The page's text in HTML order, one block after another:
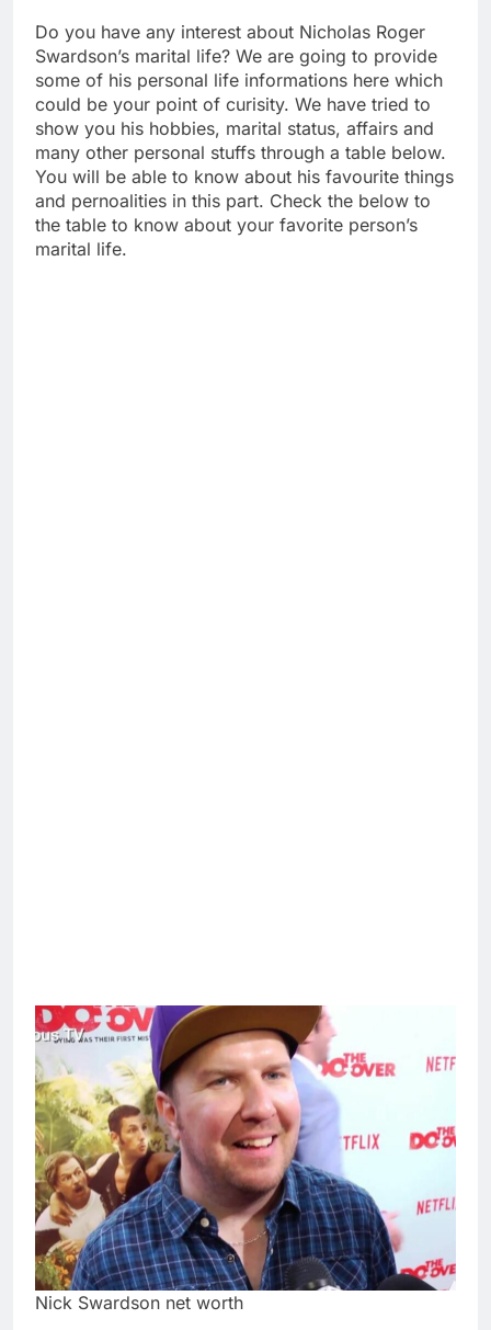
Do you have any interest about Nicholas Roger
Swardson’s marital life? We are going to provide
some of his personal life informations here which
could be your point of curisity. We have tried to
show you his hobbies, marital status, affairs and
many other personal stuffs through a table below.
You will be able to know about his favourite things
and pernoalities in this part. Check the below to
the table to know about your favorite person’s
marital life.
Nick Swardson net worth